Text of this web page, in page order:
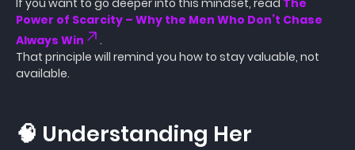
If you want to go deeper into this mindset, read The
Power of Scarcity – Why the Men Who Don’t Chase
Always Win
.
That principle will remind you how to stay valuable, not
available.
🧠 Understanding Her